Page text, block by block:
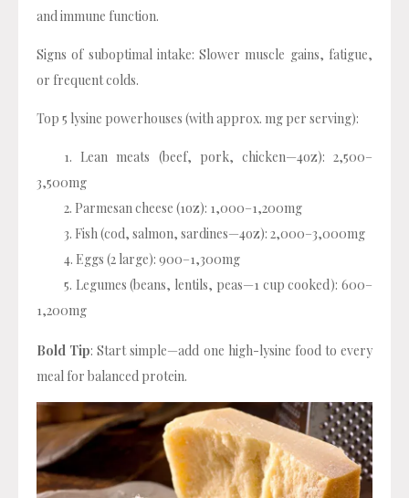
and immune function.
Signs of suboptimal intake: Slower muscle gains, fatigue,
or frequent colds.
Top 5 lysine powerhouses (with approx. mg per serving):
Lean meats (beef, pork, chicken—4oz): 2,500–
3,500mg
Parmesan cheese (1oz): 1,000–1,200mg
Fish (cod, salmon, sardines—4oz): 2,000–3,000mg
Eggs (2 large): 900–1,300mg
Legumes (beans, lentils, peas—1 cup cooked): 600–
1,200mg
Bold Tip: Start simple—add one high-lysine food to every
meal for balanced protein.